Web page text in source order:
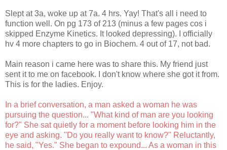
Slept at 3a, woke up at 7a. 4 hrs. Yay! That's all i need to
function well. On pg 173 of 213 (minus a few pages cos i
skipped Enzyme Kinetics. It looked depressing). I officially
hv 4 more chapters to go in Biochem. 4 out of 17, not bad.
Main reason i came here was to share this. My friend just
sent it to me on facebook. I don't know where she got it from.
This is for the ladies. Enjoy.
In a brief conversation, a man asked a woman he was
pursuing the question... "What kind of man are you looking
for?" She sat quietly for a moment before looking him in the
eye and asking. "Do you really want to know?" Reluctantly,
he said, "Yes." She began to expound... As a woman in this